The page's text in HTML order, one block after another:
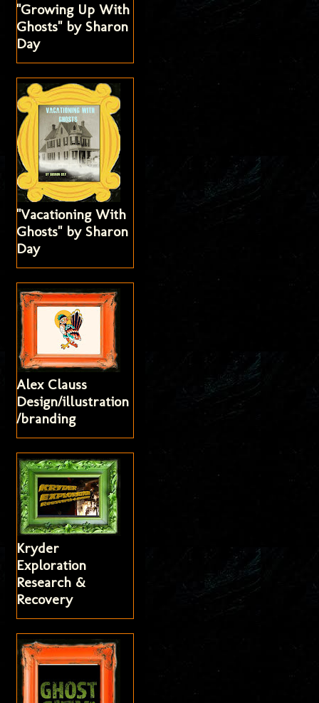
"Growing Up With
Ghosts" by Sharon
Day
"Vacationing With
Ghosts" by Sharon
Day
Alex Clauss
Design/illustration
/branding
Kryder
Exploration
Research &
Recovery